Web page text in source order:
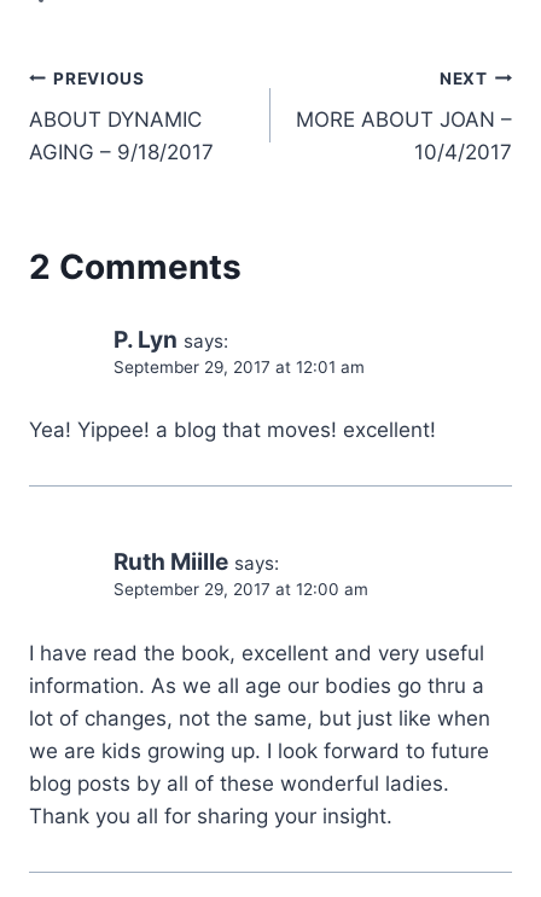
Post
navigation
PREVIOUS
ABOUT DYNAMIC
AGING – 9/18/2017
NEXT
MORE ABOUT JOAN –
10/4/2017
2 Comments
P. Lyn says:
September 29, 2017 at 12:01 am
Yea! Yippee! a blog that moves! excellent!
Ruth Miille says:
September 29, 2017 at 12:00 am
I have read the book, excellent and very useful
information. As we all age our bodies go thru a
lot of changes, not the same, but just like when
we are kids growing up. I look forward to future
blog posts by all of these wonderful ladies.
Thank you all for sharing your insight.